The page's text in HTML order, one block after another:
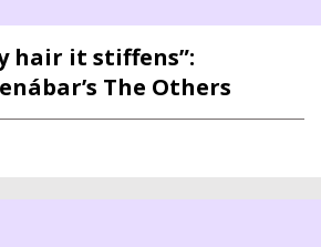
hair it stiffens”:
The Others